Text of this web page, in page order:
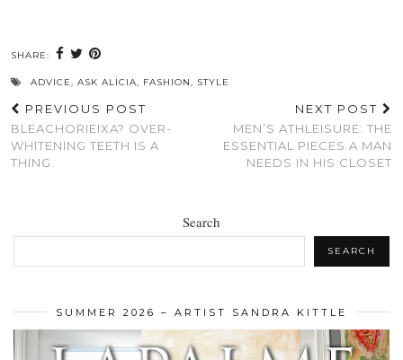
SHARE:
ADVICE, ASK ALICIA, FASHION, STYLE
PREVIOUS POST
BLEACHORIEIXA? OVER-
WHITENING TEETH IS A
THING.
NEXT POST
MEN’S ATHLEISURE: THE
ESSENTIAL PIECES A MAN
NEEDS IN HIS CLOSET
Search
SEARCH
SUMMER 2026 – ARTIST SANDRA KITTLE